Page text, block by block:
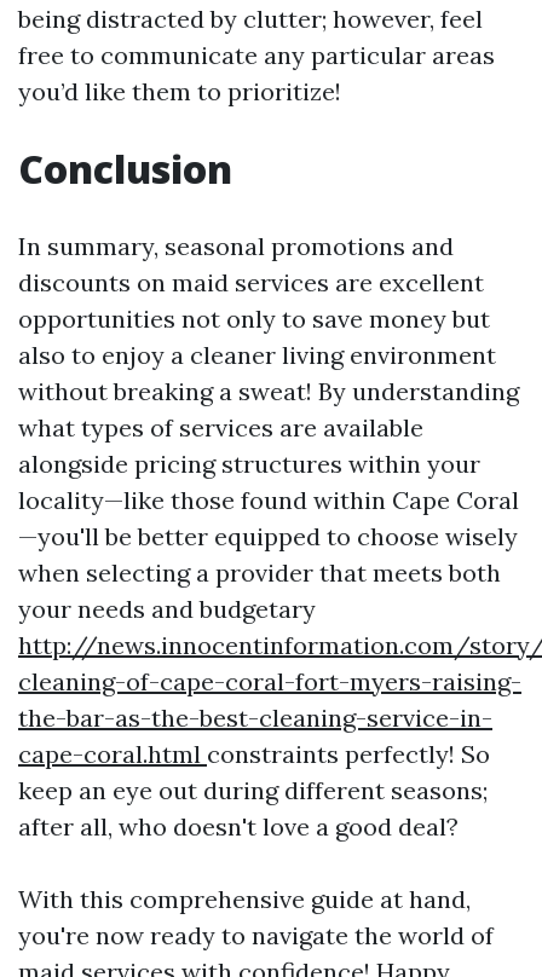
being distracted by clutter; however, feel
free to communicate any particular areas
you’d like them to prioritize!
Conclusion
In summary, seasonal promotions and
discounts on maid services are excellent
opportunities not only to save money but
also to enjoy a cleaner living environment
without breaking a sweat! By understanding
what types of services are available
alongside pricing structures within your
locality—like those found within Cape Coral
—you'll be better equipped to choose wisely
when selecting a provider that meets both
your needs and budgetary
http://news.innocentinformation.com/story/
cleaning-of-cape-coral-fort-myers-raising-
the-bar-as-the-best-cleaning-service-in-
cape-coral.html constraints perfectly! So
keep an eye out during different seasons;
after all, who doesn't love a good deal?
With this comprehensive guide at hand,
you're now ready to navigate the world of